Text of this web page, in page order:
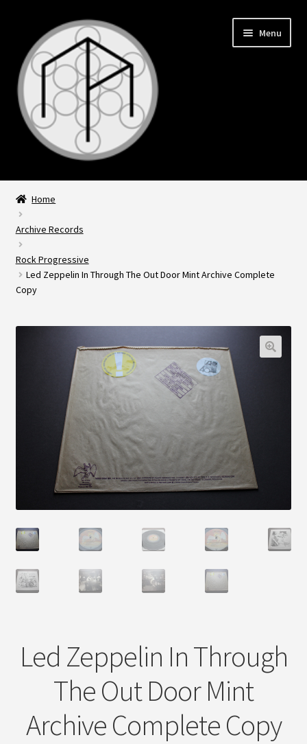
navigation
content
Menu
About
Contact
Home
Archive Records
Rock Progressive
Led Zeppelin In Through The Out Door Mint Archive Complete
Copy
Led Zeppelin In Through
The Out Door Mint
Archive Complete Copy